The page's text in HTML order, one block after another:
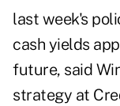
last week's
cash yields
future, said
strategy at